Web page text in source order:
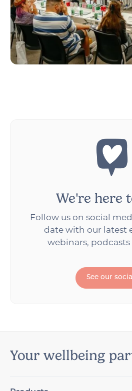
We're here
Follow us on social
date with our latest
webinars,
See our
Your wellbeing